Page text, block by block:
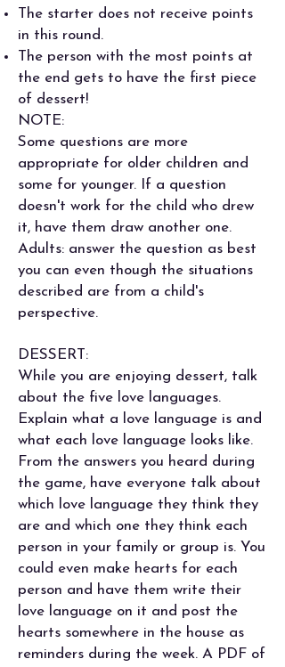
The starter does not receive points
in this round.
The person with the most points at
the end gets to have the first piece
of dessert!
NOTE:
Some questions are more
appropriate for older children and
some for younger. If a question
doesn't work for the child who drew
it, have them draw another one.
Adults: answer the question as best
you can even though the situations
described are from a child's
perspective.
DESSERT:
While you are enjoying dessert, talk
about the five love languages.
Explain what a love language is and
what each love language looks like.
From the answers you heard during
the game, have everyone talk about
which love language they think they
are and which one they think each
person in your family or group is. You
could even make hearts for each
person and have them write their
love language on it and post the
hearts somewhere in the house as
reminders during the week. A PDF of